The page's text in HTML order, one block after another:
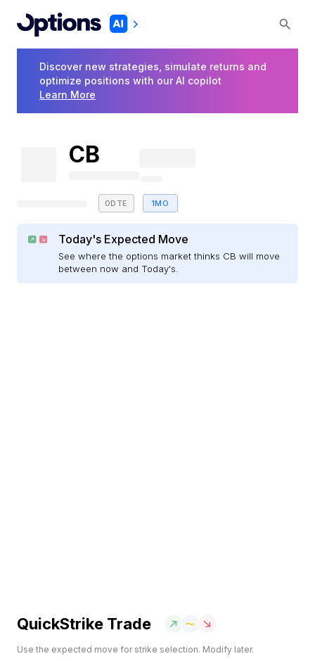
Discover new strategies, simulate returns and
optimize positions with our AI copilot
Learn More
CB
0DTE 1MO
Today's Expected Move
See where the options market thinks CB will move
between now and Today's.
QuickStrike Trade
Use the expected move for strike selection. Modify later.